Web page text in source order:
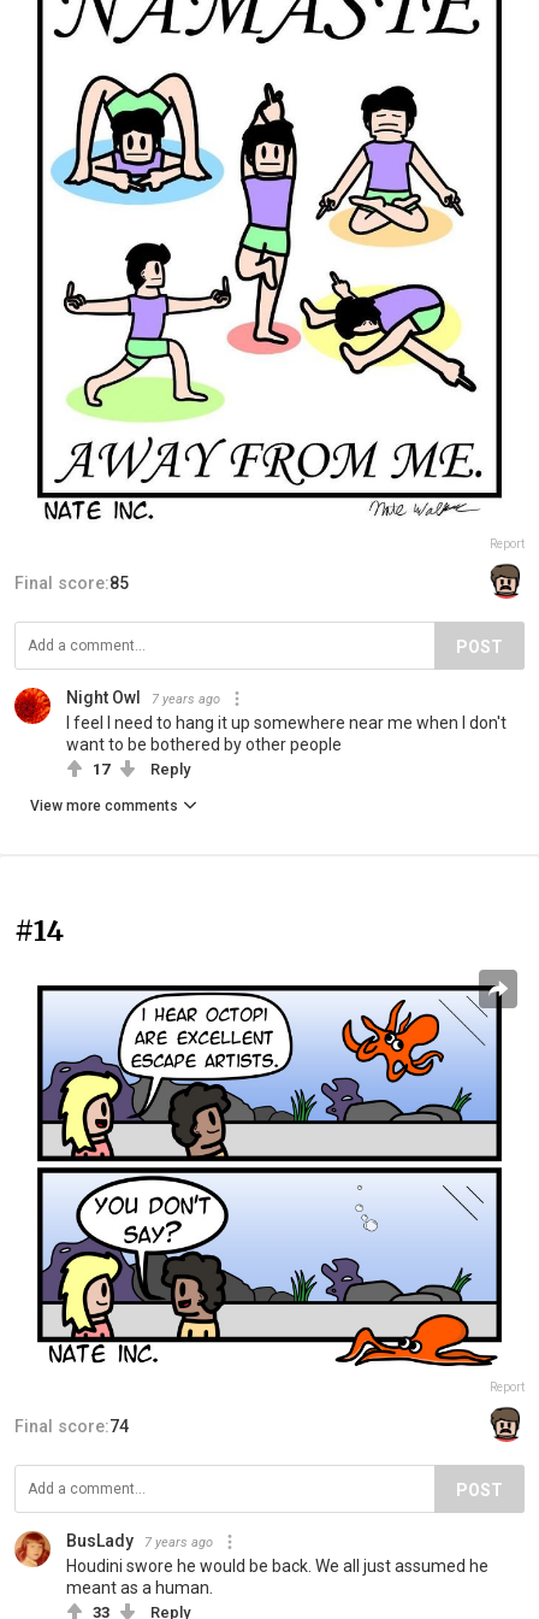
Report
Final score:85
POST
Night Owl 7 years ago
I feel I need to hang it up somewhere near me when I don't
want to be bothered by other people
17 Reply
View more comments
#14
Report
Final score:74
POST
BusLady 7 years ago
Houdini swore he would be back. We all just assumed he
meant as a human.
33 Reply